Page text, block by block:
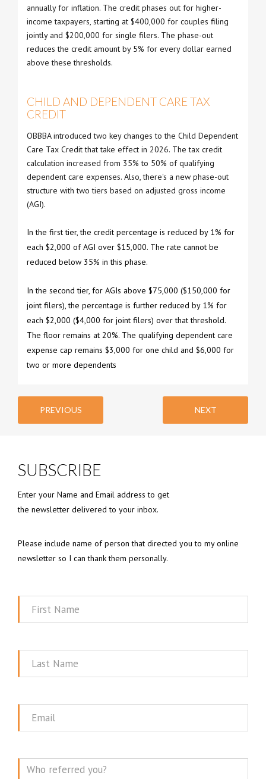
annually for inflation. The credit phases out for higher-
income taxpayers, starting at $400,000 for couples filing
jointly and $200,000 for single filers. The phase-out
reduces the credit amount by 5% for every dollar earned
above these thresholds.
CHILD AND DEPENDENT CARE TAX
CREDIT
OBBBA introduced two key changes to the Child Dependent
Care Tax Credit that take effect in 2026. The tax credit
calculation increased from 35% to 50% of qualifying
dependent care expenses. Also, there's a new phase-out
structure with two tiers based on adjusted gross income
(AGI).
In the first tier, the credit percentage is reduced by 1% for
each $2,000 of AGI over $15,000. The rate cannot be
reduced below 35% in this phase.
In the second tier, for AGIs above $75,000 ($150,000 for
joint filers), the percentage is further reduced by 1% for
each $2,000 ($4,000 for joint filers) over that threshold.
The floor remains at 20%. The qualifying dependent care
expense cap remains $3,000 for one child and $6,000 for
two or more dependents
PREVIOUS NEXT
SUBSCRIBE
Enter your Name and Email address to get
the newsletter delivered to your inbox.
Please include name of person that directed you to my online
newsletter so I can thank them personally.
First
Last
Email